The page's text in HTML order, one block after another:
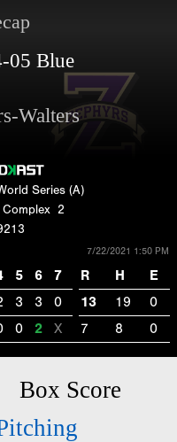
Blue
Walters
Series (A)
Complex 2
7/22/2021 1:50 PM
5 6 7 R H E
3 3 0 13 19 0
0 2 X 7 8 0
Box Score